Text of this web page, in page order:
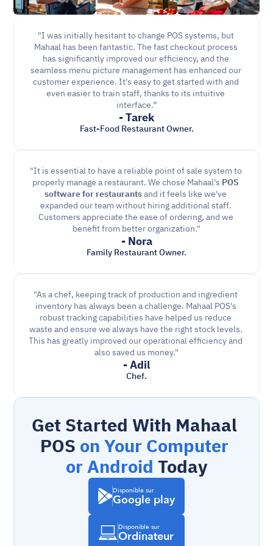
"I was initially hesitant to change POS systems, but
Mahaal has been fantastic. The fast checkout process
has significantly improved our efficiency, and the
seamless menu picture management has enhanced our
customer experience. It's easy to get started with and
even easier to train staff, thanks to its intuitive
interface.”
- Tarek
Fast-Food Restaurant Owner.
"It is essential to have a reliable point of sale system to
properly manage a restaurant. We chose Mahaal's POS
software for restaurants and it feels like we've
expanded our team without hiring additional staff.
Customers appreciate the ease of ordering, and we
benefit from better organization."
- Nora
Family Restaurant Owner.
"As a chef, keeping track of production and ingredient
inventory has always been a challenge. Mahaal POS's
robust tracking capabilities have helped us reduce
waste and ensure we always have the right stock levels.
This has greatly improved our operational efficiency and
also saved us money."
- Adil
Chef.
Get Started With Mahaal
POS on Your Computer
or Android Today
Disponible sur
Google play
Disponible sur
Ordinateur